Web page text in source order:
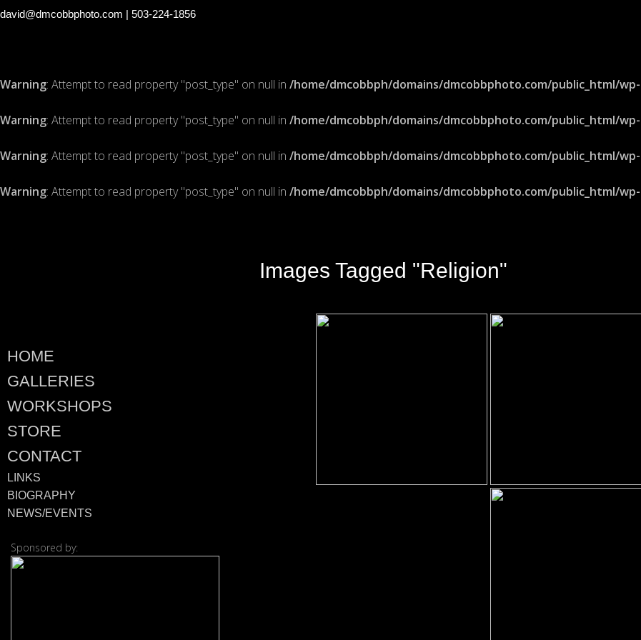
david@dmcobbphoto.com | 503-224-1856
Warning: Attempt to read property "post_type" on null in /home/dmcobbph/domains/dmcobbphoto.com/public_html/
Warning: Attempt to read property "post_type" on null in /home/dmcobbph/domains/dmcobbphoto.com/public_html/
Warning: Attempt to read property "post_type" on null in /home/dmcobbph/domains/dmcobbphoto.com/public_html/
Warning: Attempt to read property "post_type" on null in /home/dmcobbph/domains/dmcobbphoto.com/public_html/
HOME
GALLERIES
WORKSHOPS
STORE
CONTACT
LINKS
BIOGRAPHY
NEWS/EVENTS
Sponsored by:
Images Tagged "religion"